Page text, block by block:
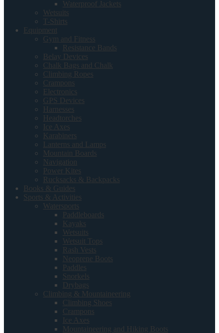
Waterproof Jackets
Wetsuits
T-Shirts
Equipment
Gym and Fitness
Resistance Bands
Belay Devices
Chalk Bags and Chalk
Climbing Ropes
Crampons
Electronics
GPS Devices
Harnesses
Headtorches
Ice Axes
Karabiners
Lanterns and Lamps
Mountain Boards
Navigation
Power Kites
Rucksacks & Backpacks
Books & Guides
Sports & Activities
Watersports
Paddleboards
Kayaks
Wetsuits
Wetsuit Tops
Rash Vests
Neoprene Boots
Paddles
Snorkels
Drybags
Climbing & Mountaineering
Climbing Shoes
Crampons
Ice Axes
Mountaineering and Hiking Boots